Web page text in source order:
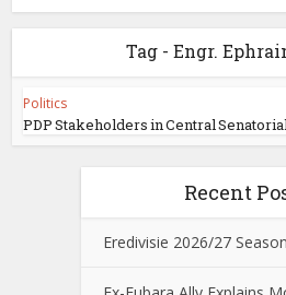
Tag - Engr.
Politics
PDP Stakeholders in Central
Recent
Eredivisie 2026/27